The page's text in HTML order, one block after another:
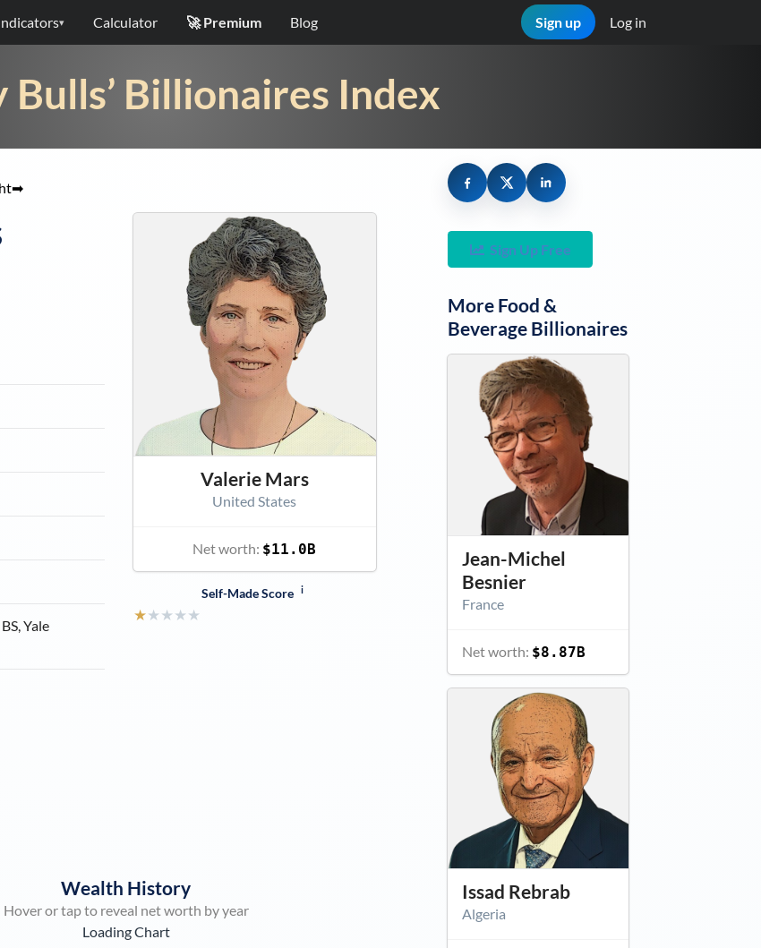
▾ Calculator 🚀 Premium Blog Sign up Log in
Bulls’ Billionaires Index
➡
Yale
Valerie Mars
United States
Net worth: $11.0B
Self-Made Score i
★★★★★
Wealth History
Hover or tap to reveal net worth by year
Loading Chart
Sign Up Free
More Food &
BeverageBillionaires
Jean-Michel
Besnier
France
Net worth: $8.87B
Issad Rebrab
Algeria